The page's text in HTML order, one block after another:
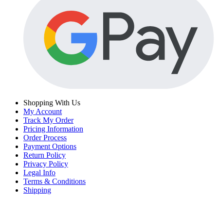
Shopping With Us
My Account
Track My Order
Pricing Information
Order Process
Payment Options
Return Policy
Privacy Policy
Legal Info
Terms & Conditions
Shipping